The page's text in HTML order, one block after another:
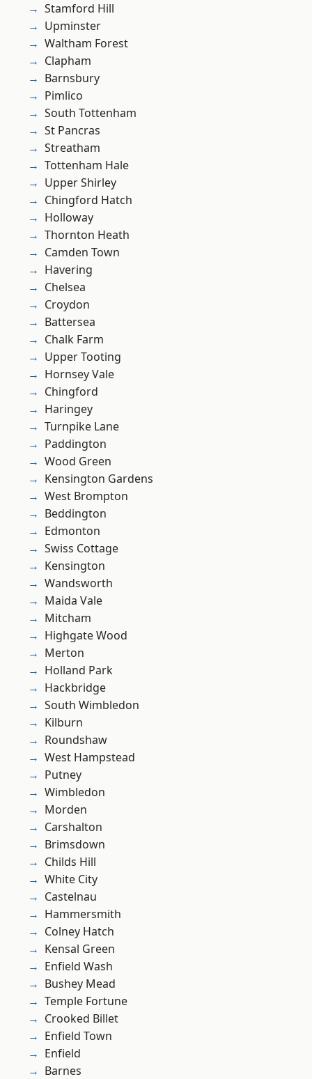
Stamford Hill
Upminster
Waltham Forest
Clapham
Barnsbury
Pimlico
South Tottenham
St Pancras
Streatham
Tottenham Hale
Upper Shirley
Chingford Hatch
Holloway
Thornton Heath
Camden Town
Havering
Chelsea
Croydon
Battersea
Chalk Farm
Upper Tooting
Hornsey Vale
Chingford
Haringey
Turnpike Lane
Paddington
Wood Green
Kensington Gardens
West Brompton
Beddington
Edmonton
Swiss Cottage
Kensington
Wandsworth
Maida Vale
Mitcham
Highgate Wood
Merton
Holland Park
Hackbridge
South Wimbledon
Kilburn
Roundshaw
West Hampstead
Putney
Wimbledon
Morden
Carshalton
Brimsdown
Childs Hill
White City
Castelnau
Hammersmith
Colney Hatch
Kensal Green
Enfield Wash
Bushey Mead
Temple Fortune
Crooked Billet
Enfield Town
Enfield
Barnes